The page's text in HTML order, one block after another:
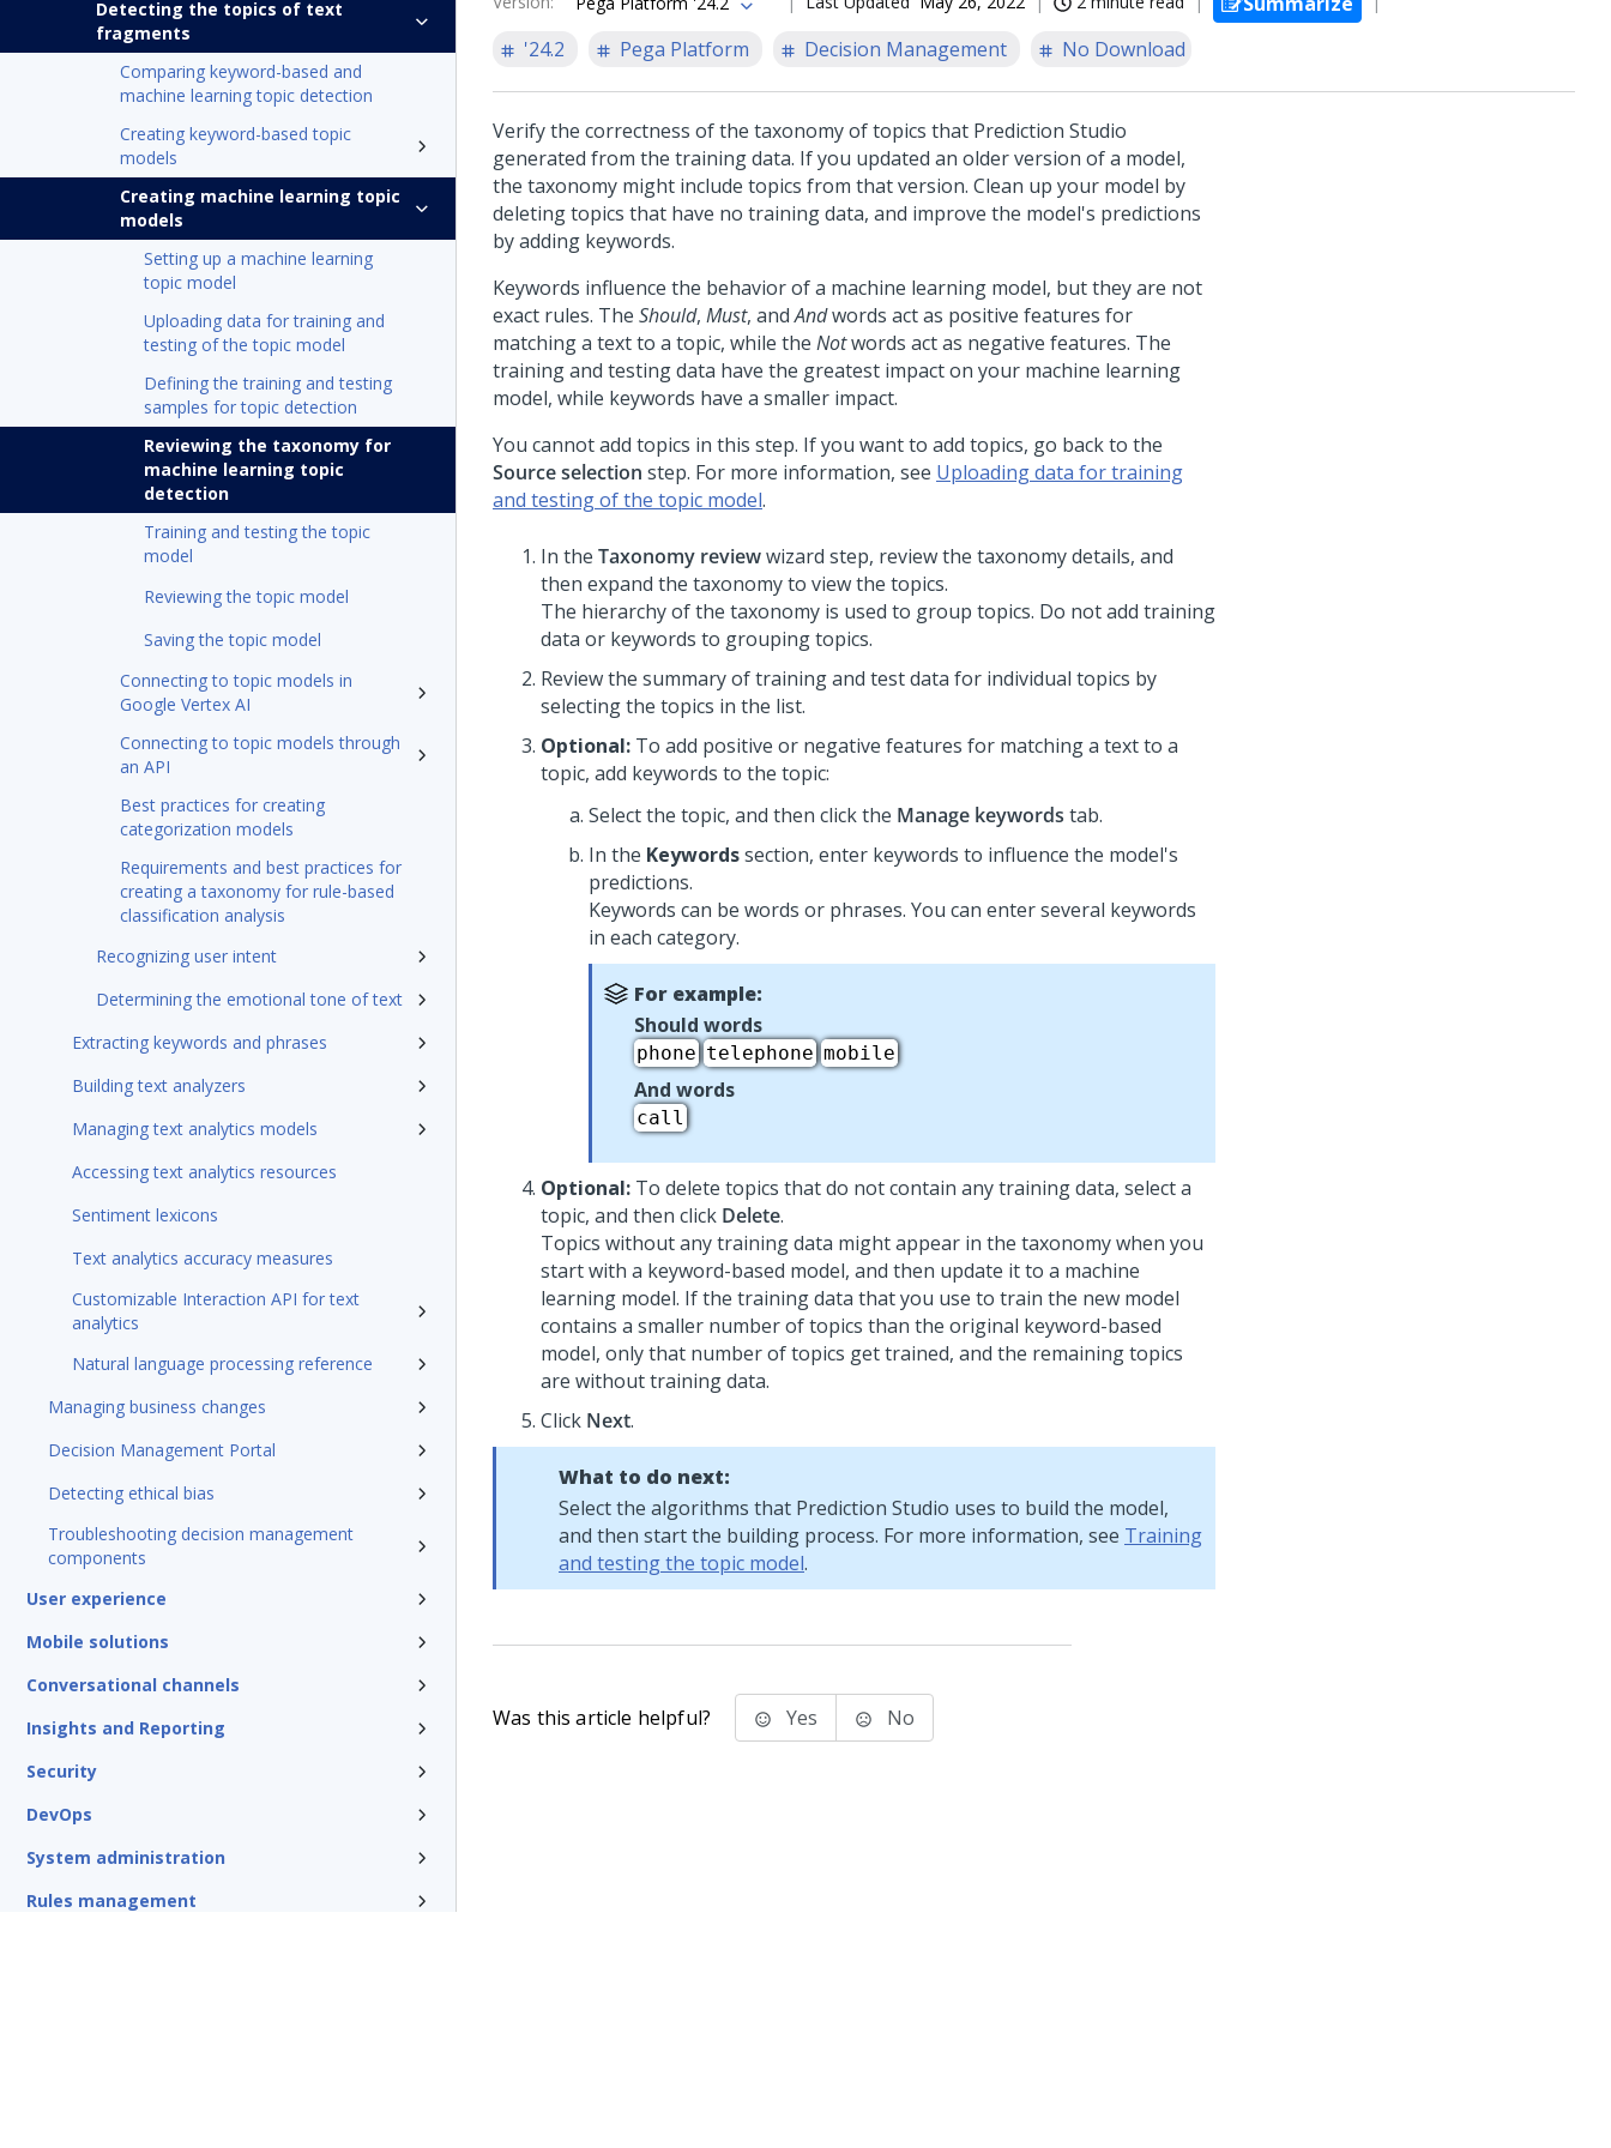
Detecting the topics of text
fragments
Comparing keyword-based and
machine learning topic detection
Creating keyword-based topic
models
Creating machine learning topic
models
Setting up a machine learning
topic model
Uploading data for training and
testing of the topic model
Defining the training and testing
samples for topic detection
Reviewing the taxonomy for
machine learning topic
detection
Training and testing the topic
model
Reviewing the topic model
Saving the topic model
Connecting to topic models in
Google Vertex AI
Connecting to topic models through
an API
Best practices for creating
categorization models
Requirements and best practices for
creating a taxonomy for rule-based
classification analysis
Recognizing user intent
Determining the emotional tone of text
Extracting keywords and phrases
Building text analyzers
Managing text analytics models
Accessing text analytics resources
Sentiment lexicons
Text analytics accuracy measures
Customizable Interaction API for text
analytics
Natural language processing reference
Managing business changes
Decision Management Portal
Detecting ethical bias
Troubleshooting decision management
components
User experience
Mobile solutions
Conversational channels
Insights and Reporting
Security
DevOps
System administration
Rules management
'24.2
Pega Platform Decision Management No Download
Verify the correctness of the taxonomy of topics that Prediction Studio
generated from the training data. If you updated an older version of a model,
the taxonomy might include topics from that version. Clean up your model by
deleting topics that have no training data, and improve the model's predictions
by adding keywords.
Keywords influence the behavior of a machine learning model, but they are not
exact rules. The Should, Must, andAndwords act as positive features for
matching a text to a topic, while the Notwords act as negative features. The
training and testing data have the greatest impact on your machine learning
model, while keywords have a smaller impact.
You cannot add topics in this step. If you want to add topics, go back to the
Source selection step. For more information, see Uploading data for training
and testing of the topic model.
In the Taxonomy reviewwizard step, review the taxonomy details, and
then expand the taxonomy to view the topics.
The hierarchy of the taxonomy is used to group topics. Do not add training
data or keywords to grouping topics.
Review the summary of training and test data for individual topics by
selecting the topics in the list.
Optional: To add positive or negative features for matching a text to a
topic, add keywords to the topic:
Select the topic, and then click the Manage keywords tab.
In the Keywordssection, enter keywords to influence the model's
predictions.
Keywords can be words or phrases. You can enter several keywords
in each category.
For example:
Should words
phone telephone mobile
And words
call
Optional: To delete topics that do not contain any training data, select a
topic, and then click Delete.
Topics without any training data might appear in the taxonomy when you
start with a keyword-based model, and then update it to a machine
learning model. If the training data that you use to train the new model
contains a smaller number of topics than the original keyword-based
model, only that number of topics get trained, and the remaining topics
are without training data.
Click Next.
What to do next:
Select the algorithms that Prediction Studio uses to build the model,
and then start the building process. For more information, see Training
and testing the topic model.
Was this article helpful? Yes No